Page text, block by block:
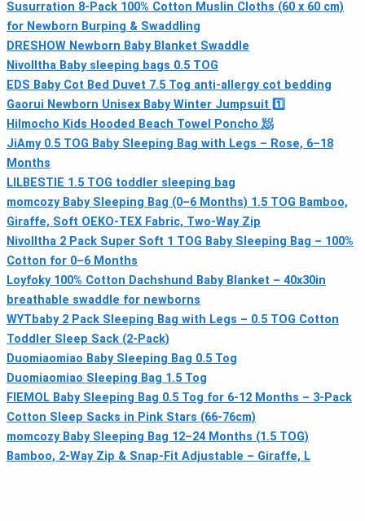
Susurration 8-Pack 100% Cotton Muslin Cloths (60 x 60 cm)
for Newborn Burping & Swaddling
DRESHOW Newborn Baby Blanket Swaddle
Nivolltha Baby sleeping bags 0.5 TOG
EDS Baby Cot Bed Duvet 7.5 Tog anti-allergy cot bedding
Gaorui Newborn Unisex Baby Winter Jumpsuit 1️⃣
Hilmocho Kids Hooded Beach Towel Poncho 🧖
JiAmy 0.5 TOG Baby Sleeping Bag with Legs – Rose, 6–18
Months
LILBESTIE 1.5 TOG toddler sleeping bag
momcozy Baby Sleeping Bag (0–6 Months) 1.5 TOG Bamboo,
Giraffe, Soft OEKO-TEX Fabric, Two-Way Zip
Nivolltha 2 Pack Super Soft 1 TOG Baby Sleeping Bag – 100%
Cotton for 0–6 Months
Loyfoky 100% Cotton Dachshund Baby Blanket – 40x30in
breathable swaddle for newborns
WYTbaby 2 Pack Sleeping Bag with Legs – 0.5 TOG Cotton
Toddler Sleep Sack (2-Pack)
Duomiaomiao Baby Sleeping Bag 0.5 Tog
Duomiaomiao Sleeping Bag 1.5 Tog
FIEMOL Baby Sleeping Bag 0.5 Tog for 6-12 Months – 3-Pack
Cotton Sleep Sacks in Pink Stars (66-76cm)
momcozy Baby Sleeping Bag 12–24 Months (1.5 TOG)
Bamboo, 2-Way Zip & Snap-Fit Adjustable – Giraffe, L